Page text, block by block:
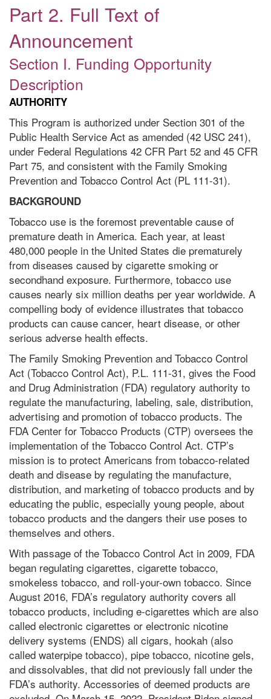
Part 2. Full Text of
Announcement
Section I. Funding Opportunity
Description
AUTHORITY
This Program is authorized under Section 301 of the
Public Health Service Act as amended (42 USC 241),
under Federal Regulations 42 CFR Part 52 and 45 CFR
Part 75, and consistent with the Family Smoking
Prevention and Tobacco Control Act (PL 111-31).
BACKGROUND
Tobacco use is the foremost preventable cause of
premature death in America. Each year, at least
480,000 people in the United States die prematurely
from diseases caused by cigarette smoking or
secondhand exposure. Furthermore, tobacco use
causes nearly six million deaths per year worldwide. A
compelling body of evidence illustrates that tobacco
products can cause cancer, heart disease, or other
serious adverse health effects.
The Family Smoking Prevention and Tobacco Control
Act (Tobacco Control Act), P.L. 111-31, gives the Food
and Drug Administration (FDA) regulatory authority to
regulate the manufacturing, labeling, sale, distribution,
advertising and promotion of tobacco products. The
FDA Center for Tobacco Products (CTP) oversees the
implementation of the Tobacco Control Act. CTP’s
mission is to protect Americans from tobacco-related
death and disease by regulating the manufacture,
distribution, and marketing of tobacco products and by
educating the public, especially young people, about
tobacco products and the dangers their use poses to
themselves and others.
With passage of the Tobacco Control Act in 2009, FDA
began regulating cigarettes, cigarette tobacco,
smokeless tobacco, and roll-your-own tobacco. Since
August 2016, FDA’s regulatory authority covers all
tobacco products, including e-cigarettes which are also
called electronic cigarettes or electronic nicotine
delivery systems (ENDS) all cigars, hookah (also
called waterpipe tobacco), pipe tobacco, nicotine gels,
and dissolvables, that did not previously fall under the
FDA’s authority. Accessories of deemed products are